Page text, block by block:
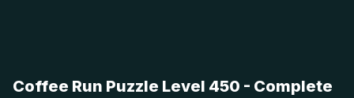
Coffee Run Puzzle Level 450 - Complete